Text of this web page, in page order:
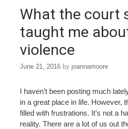
What the court
taught me
violence
June 21, 2016 by joannamoore
I haven’t been posting much
in a great place in life. However,
filled with frustrations. It’s not a
reality. There are a lot of us out